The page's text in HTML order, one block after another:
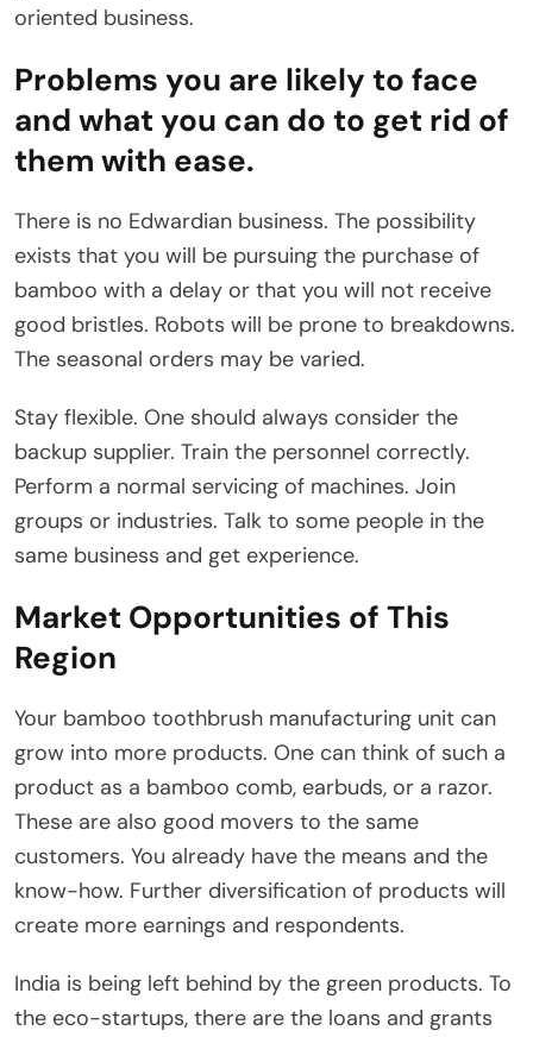
oriented business.
Problems you are likely to face
and what you can do to get rid of
them with ease.
There is no Edwardian business. The possibility
exists that you will be pursuing the purchase of
bamboo with a delay or that you will not receive
good bristles. Robots will be prone to breakdowns.
The seasonal orders may be varied.
Stay flexible. One should always consider the
backup supplier. Train the personnel correctly.
Perform a normal servicing of machines. Join
groups or industries. Talk to some people in the
same business and get experience.
Market Opportunities of This
Region
Your bamboo toothbrush manufacturing unit can
grow into more products. One can think of such a
product as a bamboo comb, earbuds, or a razor.
These are also good movers to the same
customers. You already have the means and the
know-how. Further diversification of products will
create more earnings and respondents.
India is being left behind by the green products. To
the eco-startups, there are the loans and grants